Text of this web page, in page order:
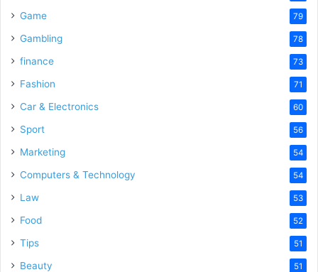
Game 79
Gambling 78
finance 73
Fashion 71
Car & Electronics 60
Sport 56
Marketing 54
Computers & Technology 54
Law 53
Food 52
Tips 51
Beauty 51